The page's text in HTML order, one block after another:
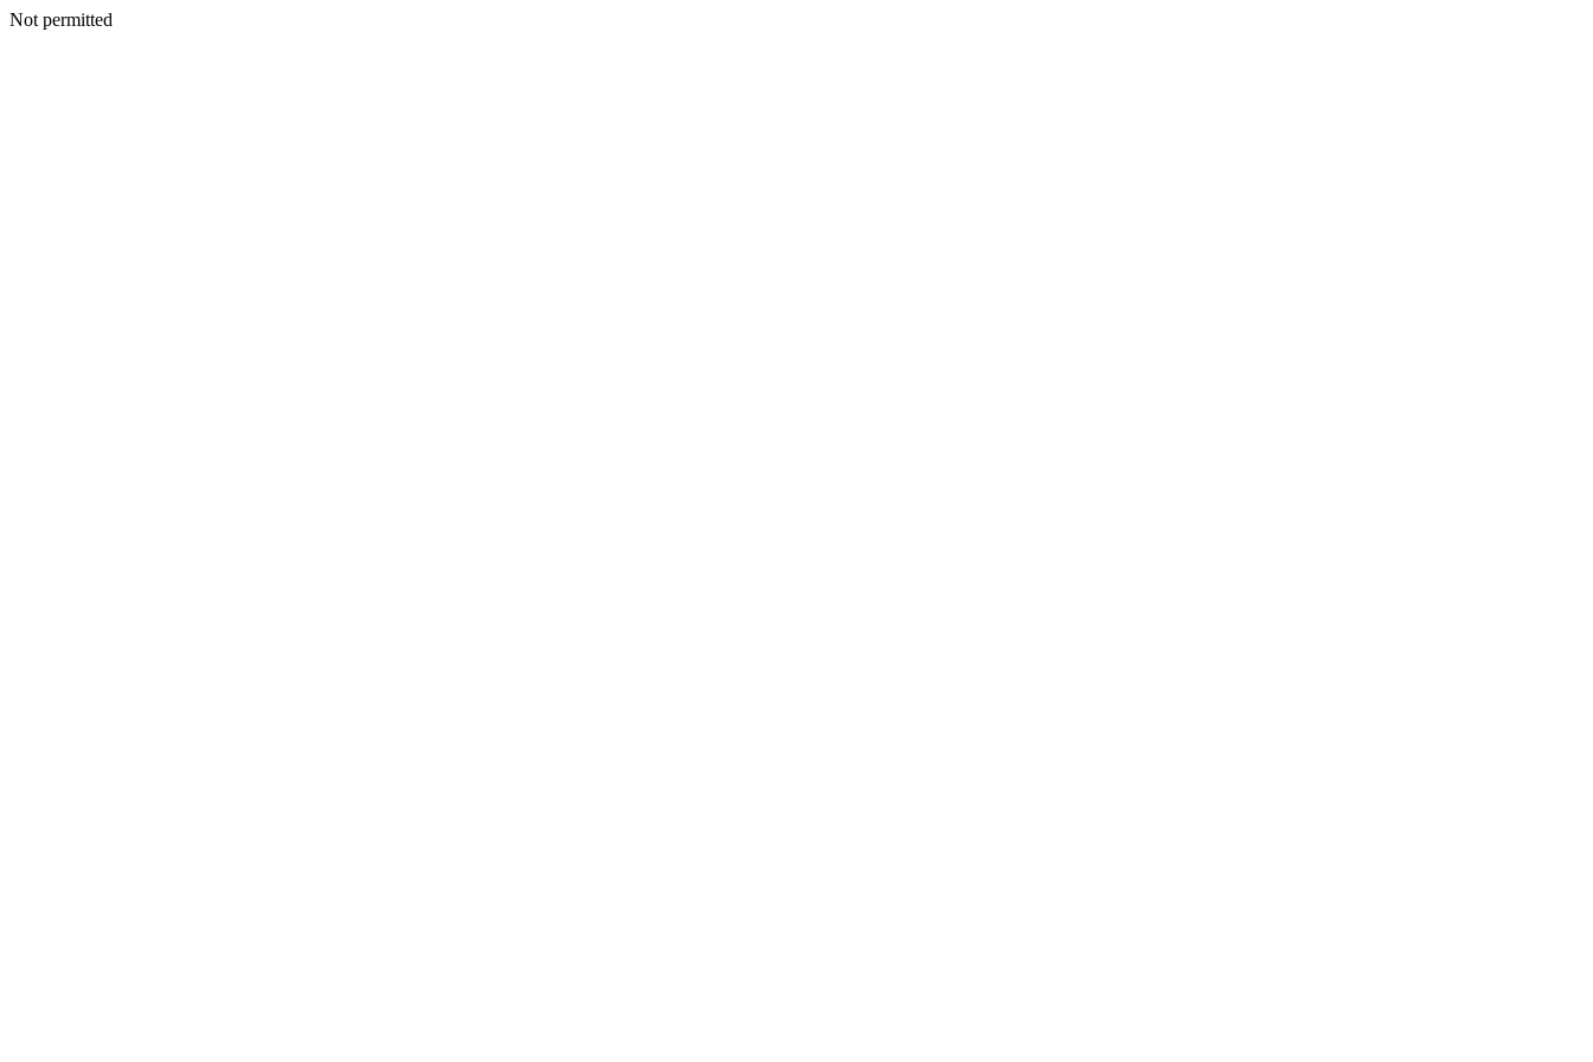
Not permitted